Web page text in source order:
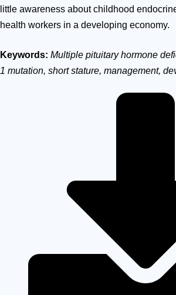
little awareness about childhood
health workers in a developing economy.
Keywords: Multiple pituitary hormone
1 mutation, short stature, management,